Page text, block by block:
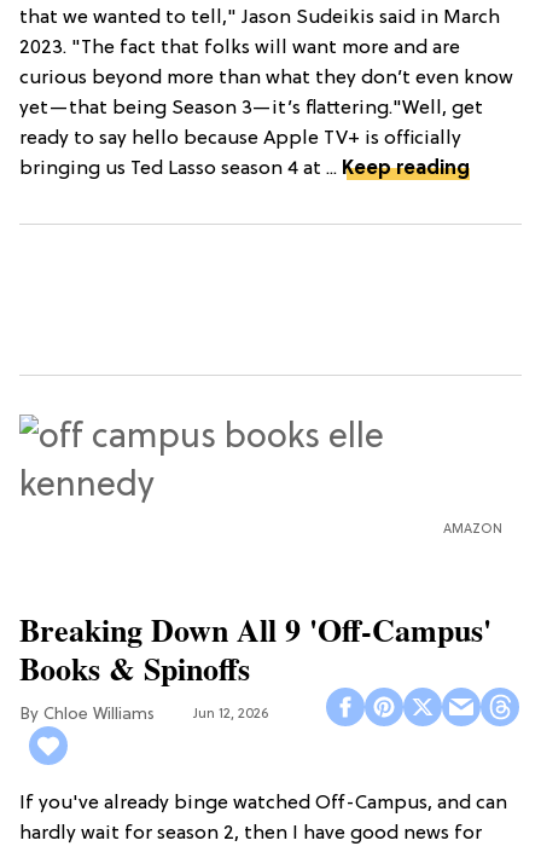
that we wanted to tell," Jason Sudeikis said in March
2023. "The fact that folks will want more and are
curious beyond more than what they don’t even know
yet—that being Season 3—it’s flattering."Well, get
ready to say hello because Apple TV+ is officially
bringing us Ted Lasso season 4 at ... Keep reading
AMAZON
Breaking Down All 9 'Off-Campus'
Books & Spinoffs
Chloe Williams​ Jun 12, 2026
If you've already binge watched Off-Campus, and can
hardly wait for season 2, then I have good news for